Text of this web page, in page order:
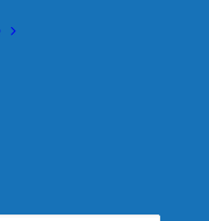
Suzuki